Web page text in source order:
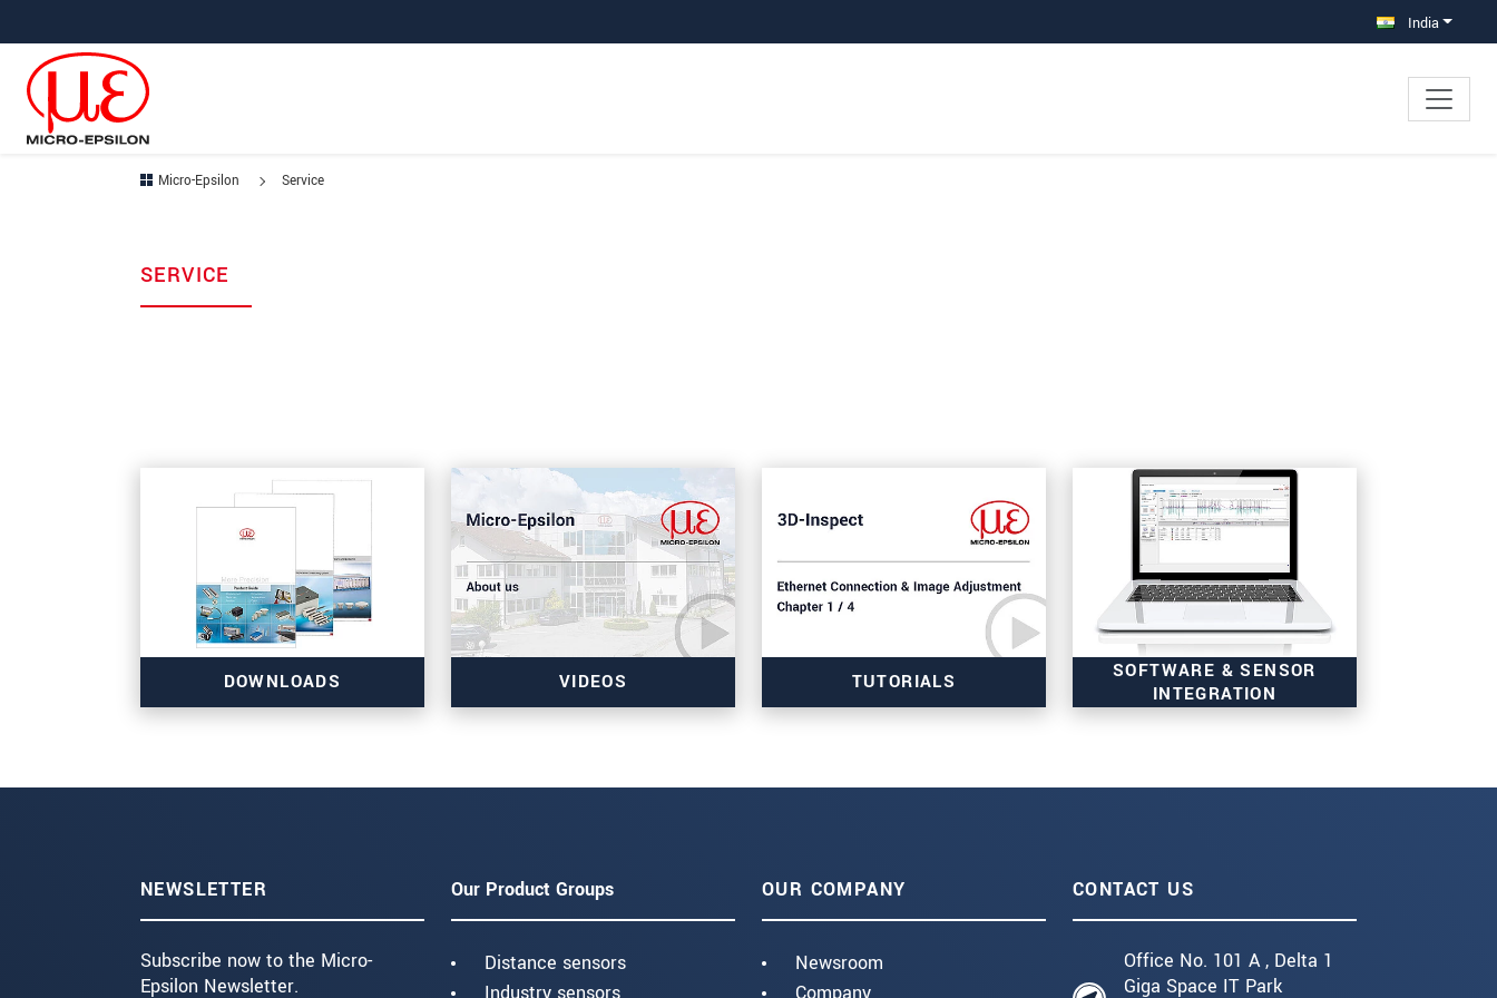
India
Micro-Epsilon Service
SERVICE
DOWNLOADS VIDEOS TUTORIALS
SOFTWARE & SENSOR
INTEGRATION
NEWSLETTER
Subscribe now to the Micro-
Epsilon Newsletter.
Our Product Groups
Distance sensors
OUR COMPANY
Newsroom
CONTACT US
Office No. 101 A , Delta 1
Giga Space IT Park